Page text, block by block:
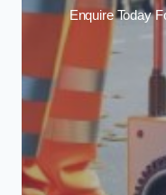
Enquire Today